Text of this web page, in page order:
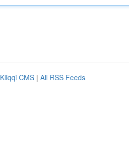
Kliqqi CMS | All RSS Feeds